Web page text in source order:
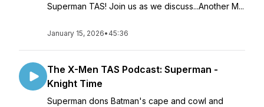
Superman TAS! Join us as we discuss...Another M...
January 15, 2026• 45:36
The X-Men TAS Podcast: Superman -
Knight Time
Superman dons Batman's cape and cowl and